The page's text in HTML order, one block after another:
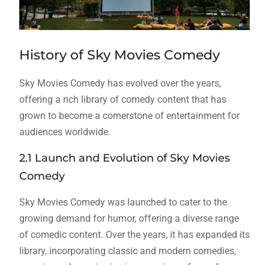
History of Sky Movies Comedy
Sky Movies Comedy has evolved over the years,
offering a rich library of comedy content that has
grown to become a cornerstone of entertainment for
audiences worldwide.
2.1 Launch and Evolution of Sky Movies
Comedy
Sky Movies Comedy was launched to cater to the
growing demand for humor, offering a diverse range
of comedic content. Over the years, it has expanded its
library, incorporating classic and modern comedies,